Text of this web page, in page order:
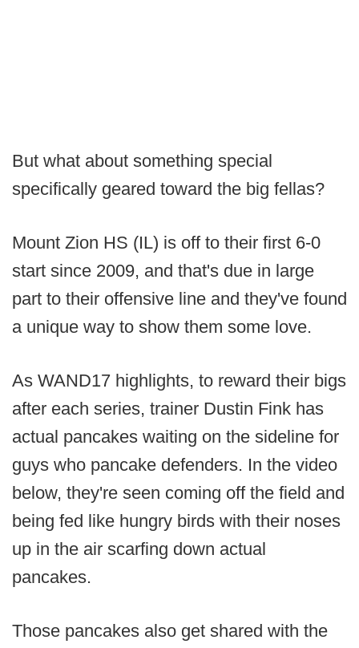
But what about something special
specifically geared toward the big fellas?
Mount Zion HS (IL) is off to their first 6-0
start since 2009, and that's due in large
part to their offensive line and they've found
a unique way to show them some love.
As WAND17 highlights, to reward their bigs
after each series, trainer Dustin Fink has
actual pancakes waiting on the sideline for
guys who pancake defenders. In the video
below, they're seen coming off the field and
being fed like hungry birds with their noses
up in the air scarfing down actual
pancakes.
Those pancakes also get shared with the